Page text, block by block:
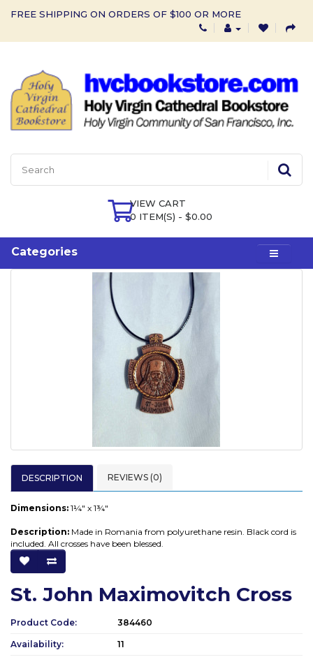
FREE SHIPPING ON ORDERS OF $100 OR MORE
VIEW CART
0 ITEM(S) - $0.00
Categories
DESCRIPTION REVIEWS (0)
Dimensions: 1¼" x 1¾"
Description: Made in Romania from polyurethane resin. Black cord is
included. All crosses have been blessed.
St. John Maximovitch Cross
Product Code: 384460
Availability: 11